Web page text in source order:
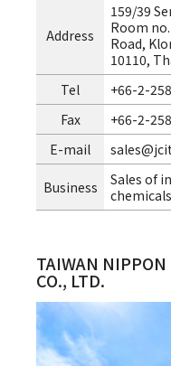
Address
159/39
Room
Road,
10110,
Tel
+66-2-
Fax
+66-2-
E-mail
Business
Sales of
chemicals
TAIWAN
CO., LTD.